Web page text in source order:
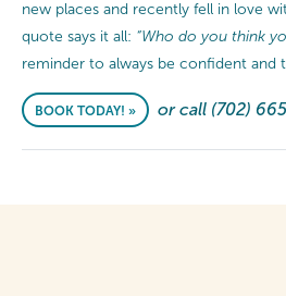
new places and recently fell in love
quote says it all: “Who do you think
reminder to always be confident and
BOOK TODAY! » or call (702)